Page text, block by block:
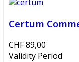
Certum
CHF 89,00
Validity Period